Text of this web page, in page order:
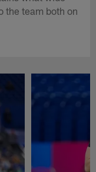
the team both on